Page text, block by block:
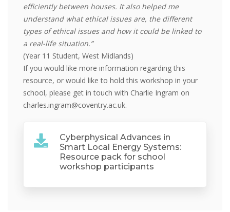
efficiently between houses. It also helped me
understand what ethical issues are, the different
types of ethical issues and how it could be linked to
a real-life situation.”
(Year 11 Student, West Midlands)
If you would like more information regarding this
resource, or would like to hold this workshop in your
school, please get in touch with Charlie Ingram on
charles.ingram@coventry.ac.uk.
Cyberphysical Advances in
Smart Local Energy Systems:
Resource pack for school
workshop participants